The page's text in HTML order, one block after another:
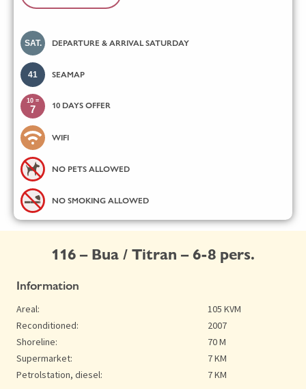
SAT. DEPARTURE & ARRIVAL SATURDAY
41 SEAMAP
10 =
7 10 DAYS OFFER
WIFI
NO PETS ALLOWED
NO SMOKING ALLOWED
116 – Bua / Titran – 6-8 pers.
Information
Areal:
105 KVM
Reconditioned:
2007
Shoreline:
70 M
Supermarket:
7 KM
Petrolstation, diesel:
7 KM